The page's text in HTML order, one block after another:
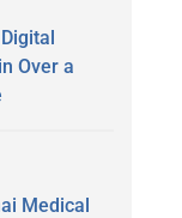
Over a
Medical